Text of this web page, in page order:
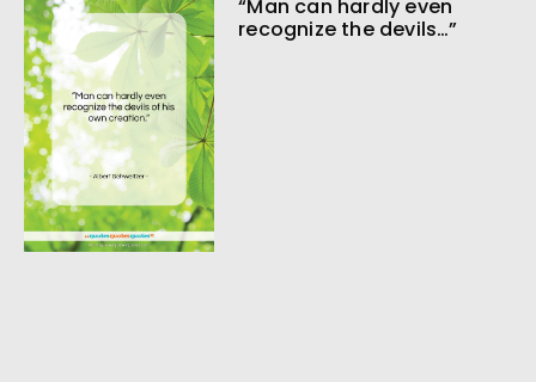
“Man can hardly even
recognize the devils…”